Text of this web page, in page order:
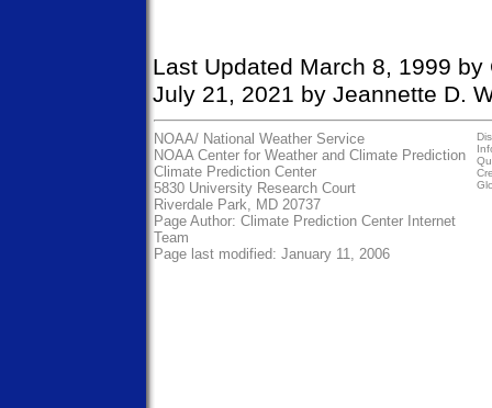
Last Updated March 8, 1999 by
July 21, 2021 by Jeannette D.
NOAA/ National Weather Service
NOAA Center for Weather and Climate Prediction
Climate Prediction Center
5830 University Research Court
Riverdale Park, MD 20737
Page Author: Climate Prediction Center Internet
Team
Page last modified: January 11, 2006